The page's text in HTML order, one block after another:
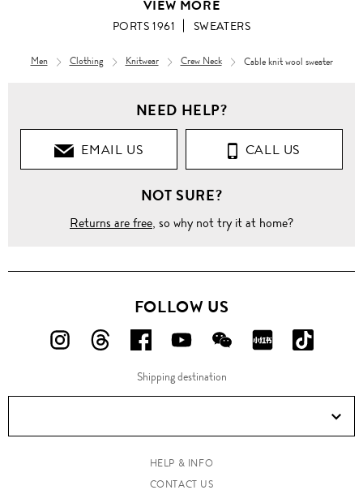
VIEW MORE
PORTS 1961 SWEATERS
Men Clothing Knitwear Crew Neck
Cable knit wool sweater
sweater
NEED HELP?
EMAIL US CALL US
NOT SURE?
Returns are free, so why not try it at home?
FOLLOW US
FOLLOW
ON
FOLLOW
ON
FOLLOW
US
ON
FOLLOW
US
ON
FOLLOW
US
ON
FOLLOW
ON
ON
Douyin!
Shipping destination
HELP & INFO
CONTACT US